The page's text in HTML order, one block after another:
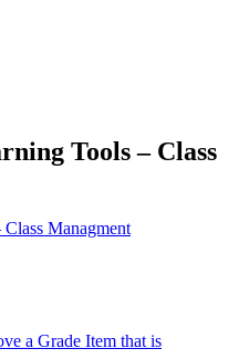
Tools – Class
Managment
a Grade Item that is